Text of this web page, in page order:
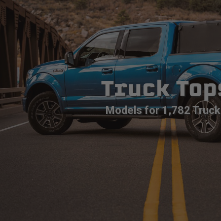
Truck
Models for 1,782